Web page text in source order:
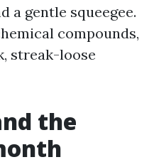
a gentle squeegee.
compounds,
streak-loose
the